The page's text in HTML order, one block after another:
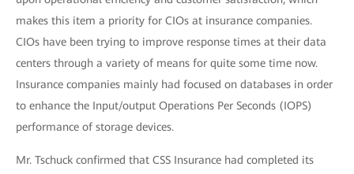
makes this item a priority for CIOs at insurance companies.
CIOs have been trying to improve response times at their data
centers through a variety of means for quite some time now.
Insurance companies mainly had focused on databases in order
to enhance the Input/output Operations Per Seconds (IOPS)
performance of storage devices.
Mr. Tschuck confirmed that CSS Insurance had completed its